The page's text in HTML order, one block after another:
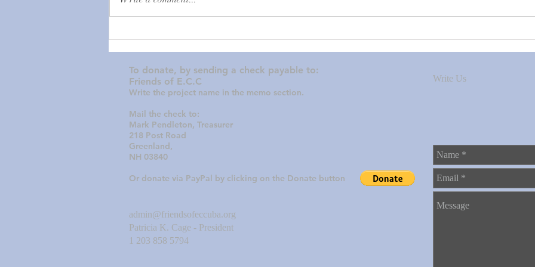
urgent donations for a GENERAL
FUND to sustain the Episcopal
To donate, by sending a check payable to:
Friends of E.C.C
Write the project name in the memo section.
Mail the check to:
Mark Pendleton, Treasurer
218 Post Road
Greenland,
NH 03840
Or donate via PayPal by clicking on the Donate button
admin@friendsofeccuba.org
Patricia K. Cage - President
1 203 858 5794
Write Us